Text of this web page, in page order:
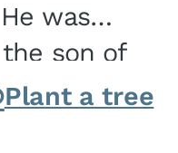
was
the son of
Fawver Baker. He is...
Plant a tree